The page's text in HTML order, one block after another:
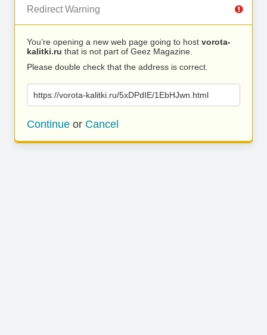
Redirect Warning
You’re opening a new web page going to host vorota-
kalitki.ru that is not part of Geez Magazine.
Please double check that the address is correct.
https://vorota-kalitki.ru/5xDPdIE/1EbHJwn.html
Continue or Cancel